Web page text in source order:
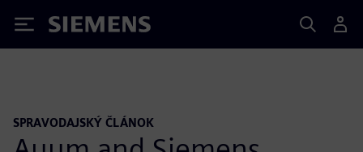
Siemens
SPRAVODAJSKÝ ČLÁNOK